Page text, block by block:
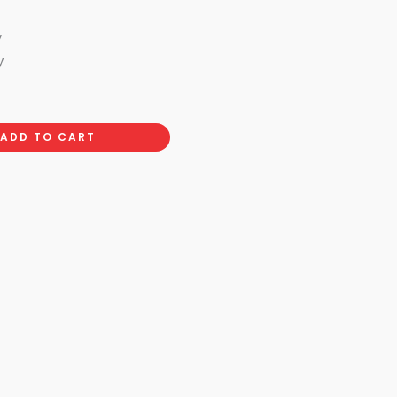
ADD TO CART